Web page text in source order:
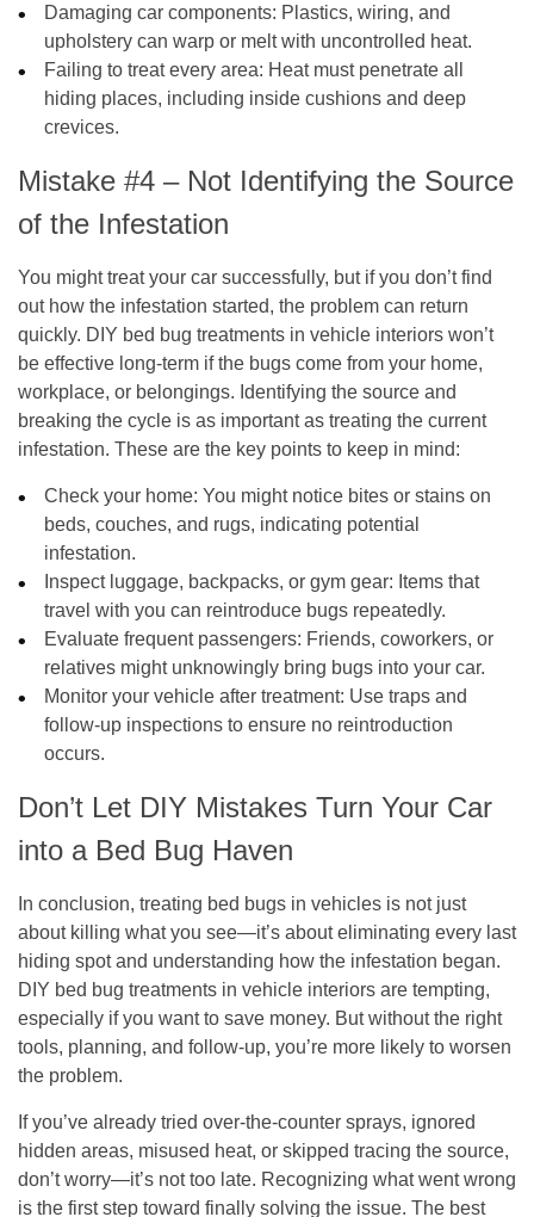
Damaging car components: Plastics, wiring, and
upholstery can warp or melt with uncontrolled heat.
Failing to treat every area: Heat must penetrate all
hiding places, including inside cushions and deep
crevices.
Mistake #4 – Not Identifying the Source
of the Infestation
You might treat your car successfully, but if you don’t find
out how the infestation started, the problem can return
quickly. DIY bed bug treatments in vehicle interiors won’t
be effective long-term if the bugs come from your home,
workplace, or belongings. Identifying the source and
breaking the cycle is as important as treating the current
infestation. These are the key points to keep in mind:
Check your home: You might notice bites or stains on
beds, couches, and rugs, indicating potential
infestation.
Inspect luggage, backpacks, or gym gear: Items that
travel with you can reintroduce bugs repeatedly.
Evaluate frequent passengers: Friends, coworkers, or
relatives might unknowingly bring bugs into your car.
Monitor your vehicle after treatment: Use traps and
follow-up inspections to ensure no reintroduction
occurs.
Don’t Let DIY Mistakes Turn Your Car
into a Bed Bug Haven
In conclusion, treating bed bugs in vehicles is not just
about killing what you see—it’s about eliminating every last
hiding spot and understanding how the infestation began.
DIY bed bug treatments in vehicle interiors are tempting,
especially if you want to save money. But without the right
tools, planning, and follow-up, you’re more likely to worsen
the problem.
If you’ve already tried over-the-counter sprays, ignored
hidden areas, misused heat, or skipped tracing the source,
don’t worry—it’s not too late. Recognizing what went wrong
is the first step toward finally solving the issue. The best